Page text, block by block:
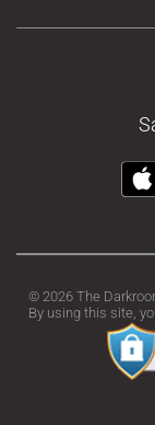
© 2026 The
By using this site,